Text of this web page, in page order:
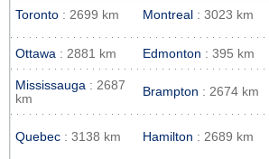
Toronto : 2699 km Montreal : 3023 km
Ottawa : 2881 km Edmonton : 395 km
Mississauga : 2687
km
Brampton : 2674 km
Quebec : 3138 km Hamilton : 2689 km